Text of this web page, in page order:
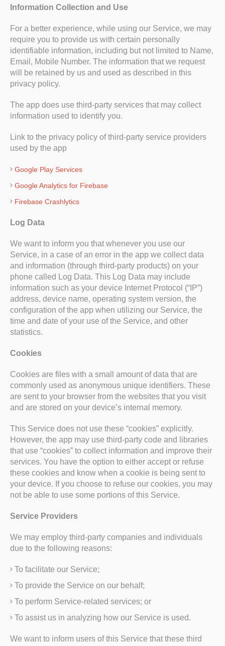
Information Collection and Use
For a better experience, while using our Service, we may
require you to provide us with certain personally
identifiable information, including but not limited to Name,
Email, Mobile Number. The information that we request
will be retained by us and used as described in this
privacy policy.
The app does use third-party services that may collect
information used to identify you.
Link to the privacy policy of third-party service providers
used by the app
Google Play Services
Google Analytics for Firebase
Firebase Crashlytics
Log Data
We want to inform you that whenever you use our
Service, in a case of an error in the app we collect data
and information (through third-party products) on your
phone called Log Data. This Log Data may include
information such as your device Internet Protocol (“IP”)
address, device name, operating system version, the
configuration of the app when utilizing our Service, the
time and date of your use of the Service, and other
statistics.
Cookies
Cookies are files with a small amount of data that are
commonly used as anonymous unique identifiers. These
are sent to your browser from the websites that you visit
and are stored on your device’s internal memory.
This Service does not use these “cookies” explicitly.
However, the app may use third-party code and libraries
that use “cookies” to collect information and improve their
services. You have the option to either accept or refuse
these cookies and know when a cookie is being sent to
your device. If you choose to refuse our cookies, you may
not be able to use some portions of this Service.
Service Providers
We may employ third-party companies and individuals
due to the following reasons:
To facilitate our Service;
To provide the Service on our behalf;
To perform Service-related services; or
To assist us in analyzing how our Service is used.
We want to inform users of this Service that these third